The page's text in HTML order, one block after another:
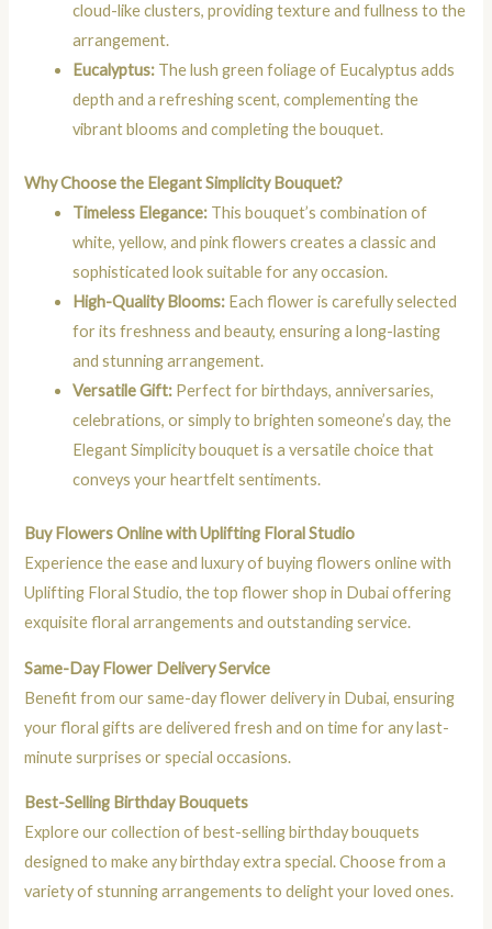
cloud-like clusters, providing texture and fullness to the
arrangement.
Eucalyptus: The lush green foliage of Eucalyptus adds
depth and a refreshing scent, complementing the
vibrant blooms and completing the bouquet.
Why Choose the Elegant Simplicity Bouquet?
Timeless Elegance: This bouquet’s combination of
white, yellow, and pink flowers creates a classic and
sophisticated look suitable for any occasion.
High-Quality Blooms: Each flower is carefully selected
for its freshness and beauty, ensuring a long-lasting
and stunning arrangement.
Versatile Gift: Perfect for birthdays, anniversaries,
celebrations, or simply to brighten someone’s day, the
Elegant Simplicity bouquet is a versatile choice that
conveys your heartfelt sentiments.
Buy Flowers Online with Uplifting Floral Studio
Experience the ease and luxury of buying flowers online with
Uplifting Floral Studio, the top flower shop in Dubai offering
exquisite floral arrangements and outstanding service.
Same-Day Flower Delivery Service
Benefit from our same-day flower delivery in Dubai, ensuring
your floral gifts are delivered fresh and on time for any last-
minute surprises or special occasions.
Best-Selling Birthday Bouquets
Explore our collection of best-selling birthday bouquets
designed to make any birthday extra special. Choose from a
variety of stunning arrangements to delight your loved ones.